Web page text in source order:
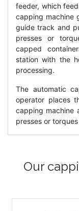
feeder, which
capping machine
guide track and
presses or
capped
station with the
processing.
The automatic
operator places
capping machine
presses or
Our